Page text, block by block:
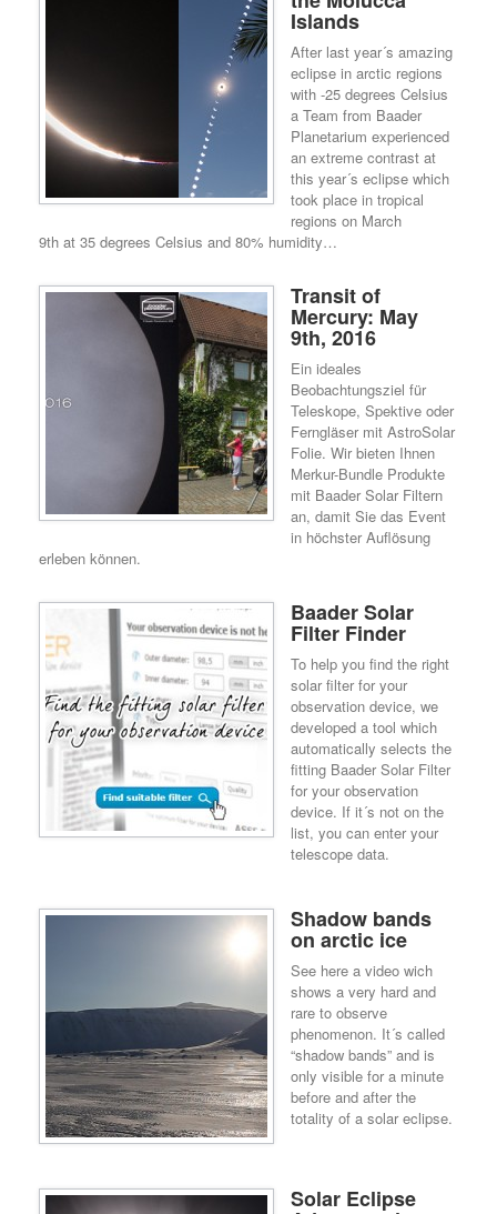
Islands
After last year´s amazing
eclipse in arctic regions
with -25 degrees Celsius
a Team from Baader
Planetarium experienced
an extreme contrast at
this year´s eclipse which
took place in tropical
regions on March
9th at 35 degrees Celsius and 80% humidity…
Transit of
Mercury: May
9th, 2016
Ein ideales
Beobachtungsziel für
Teleskope, Spektive oder
Ferngläser mit AstroSolar
Folie. Wir bieten Ihnen
Merkur-Bundle Produkte
mit Baader Solar Filtern
an, damit Sie das Event
in höchster Auflösung
erleben können.
Baader Solar
Filter Finder
To help you find the right
solar filter for your
observation device, we
developed a tool which
automatically selects the
fitting Baader Solar Filter
for your observation
device. If it´s not on the
list, you can enter your
telescope data.
Shadow bands
on arctic ice
See here a video wich
shows a very hard and
rare to observe
phenomenon. It´s called
“shadow bands” and is
only visible for a minute
before and after the
totality of a solar eclipse.
Solar Eclipse